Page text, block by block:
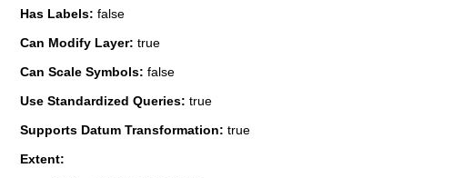
Has Labels: false
Can Modify Layer: true
Can Scale Symbols: false
Use Standardized Queries: true
Supports Datum Transformation: true
Extent: